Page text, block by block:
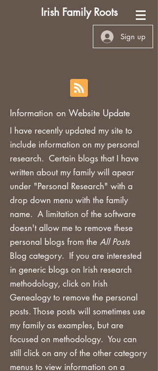
Irish Family Roots
Sign up
Information on Website Update
I have recently updated my site to
include information on my personal
research. Certain blogs that I have
written about my family will apear
under "Personal Research" with a
drop down menu with the family
name. A limitation of the software
doesn't allow me to remove these
personal blogs from the All Posts
Blog category. If you are interested
in generic blogs on Irish research
methodology, click on Irish
Genealogy to remove the personal
posts. Those posts will sometimes use
my family as examples, but are
focused on methodology. You can
still click on any of the other category
menus to view information on a